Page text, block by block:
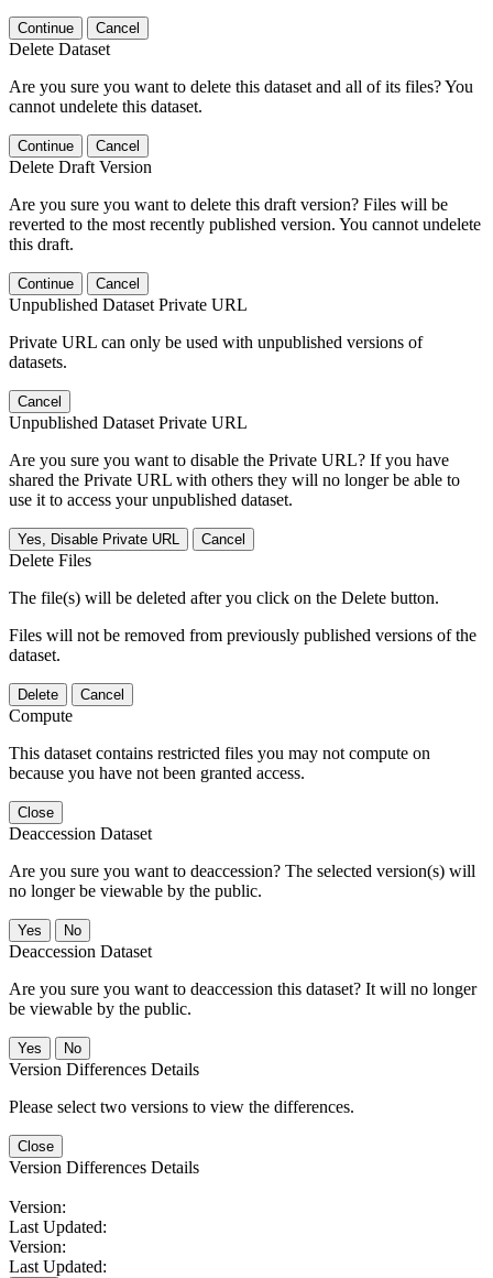
Continue Cancel
Delete Dataset
Are you sure you want to delete this dataset and all of its files? You
cannot undelete this dataset.
Continue Cancel
Delete Draft Version
Are you sure you want to delete this draft version? Files will be
reverted to the most recently published version. You cannot undelete
this draft.
Continue Cancel
Unpublished Dataset Private URL
Private URL can only be used with unpublished versions of
datasets.
Cancel
Unpublished Dataset Private URL
Are you sure you want to disable the Private URL? If you have
shared the Private URL with others they will no longer be able to
use it to access your unpublished dataset.
Yes, Disable Private URL Cancel
Delete Files
The file(s) will be deleted after you click on the Delete button.
Files will not be removed from previously published versions of the
dataset.
Delete Cancel
Compute
This dataset contains restricted files you may not compute on
because you have not been granted access.
Close
Deaccession Dataset
Are you sure you want to deaccession? The selected version(s) will
no longer be viewable by the public.
No
Deaccession Dataset
Are you sure you want to deaccession this dataset? It will no longer
be viewable by the public.
No
Version Differences Details
Please select two versions to view the differences.
Close
Version Differences Details
Version:
Last Updated:
Version:
Last Updated: